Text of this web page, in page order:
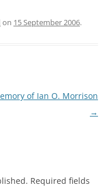
on 15 September 2006.
of Ian O. Morrison
→
Required fields